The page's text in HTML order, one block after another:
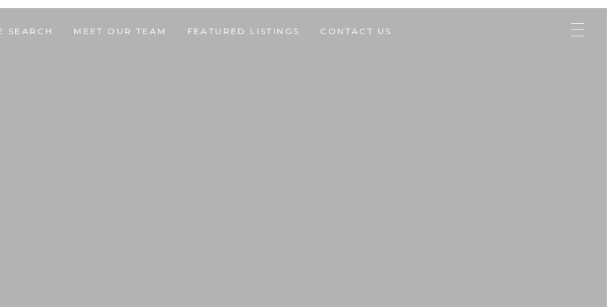
SEARCH MEET OUR TEAM FEATURED LISTINGS CONTACT US